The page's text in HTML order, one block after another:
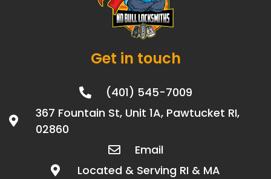
Get in touch
(401) 545-7009
367 Fountain St, Unit 1A, Pawtucket RI,
02860
Email
Located & Serving RI & MA